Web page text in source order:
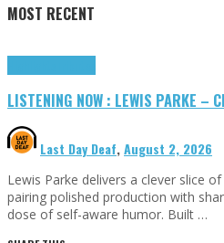
MOST RECENT
LISTENING NOW : LEWIS PARKE –
Last Day Deaf,August 2, 2026
Lewis Parke delivers a clever slice
pairing polished production with
dose of self-aware humor. Built …